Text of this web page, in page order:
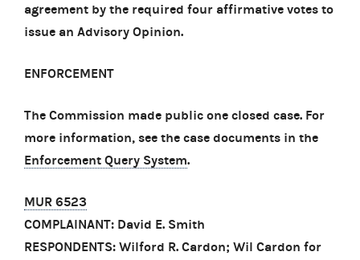
agreement by the required four affirmative votes to
issue an Advisory Opinion.
ENFORCEMENT
The Commission made public one closed case. For
more information, see the case documents in the
Enforcement Query System.
MUR 6523
COMPLAINANT: David E. Smith
RESPONDENTS: Wilford R. Cardon; Wil Cardon for